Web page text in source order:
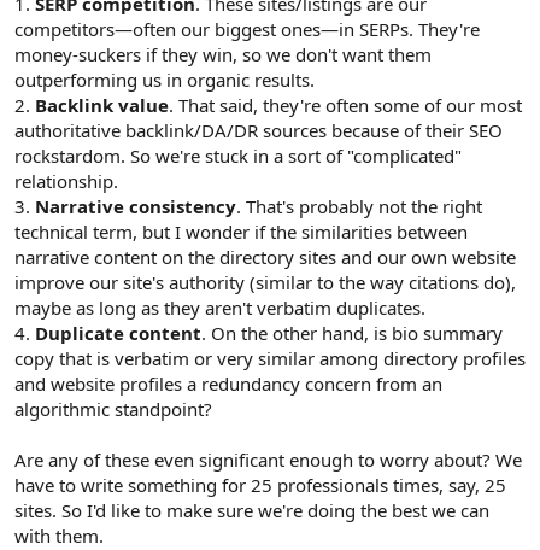
competitors—often our biggest ones—in SERPs. They're
money-suckers if they win, so we don't want them
outperforming us in organic results.
2. Backlink value. That said, they're often some of our most
authoritative backlink/DA/DR sources because of their SEO
rockstardom. So we're stuck in a sort of "complicated"
relationship.
3. Narrative consistency. That's probably not the right
technical term, but I wonder if the similarities between
narrative content on the directory sites and our own website
improve our site's authority (similar to the way citations do),
maybe as long as they aren't verbatim duplicates.
4. Duplicate content. On the other hand, is bio summary
copy that is verbatim or very similar among directory profiles
and website profiles a redundancy concern from an
algorithmic standpoint?
Are any of these even significant enough to worry about? We
have to write something for 25 professionals times, say, 25
sites. So I'd like to make sure we're doing the best we can
with them.